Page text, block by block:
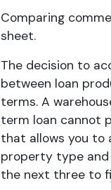
Comparing
sheet.
The decision to
between loan
terms. A
term loan cannot
that allows you to
property type and
the next three to